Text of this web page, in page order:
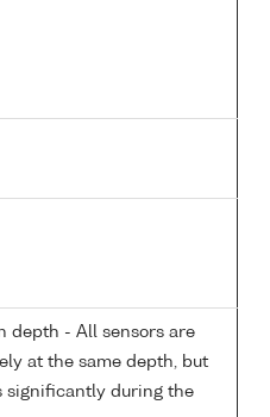
depth - All sensors are
at the same depth, but
significantly during the